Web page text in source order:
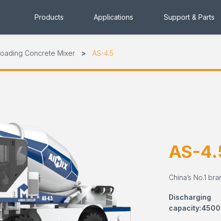
Products Applications Support & Parts
Concrete Mixer AS-4.5
AS-
China’s No.1
Discharging